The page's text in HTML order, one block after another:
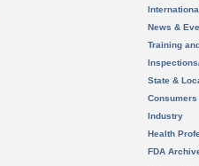
News &
Training
State &
Consumers
Industry
Health
FDA